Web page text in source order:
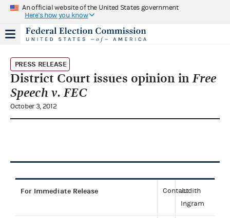
An official website of the United States government
Here's how you know
PRESS RELEASE
District Court issues opinion in Free
Speech v. FEC
October 3, 2012
For Immediate Release Contact:Judith
Ingram